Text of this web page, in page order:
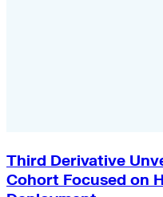
Third Derivative
Cohort Focused on